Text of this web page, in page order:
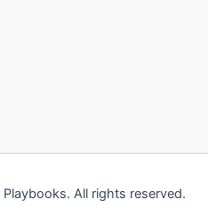
All rights reserved.